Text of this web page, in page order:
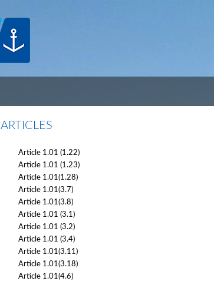
ARTICLES
Article 1.01 (1.22)
Article 1.01 (1.23)
Article 1.01(1.28)
Article 1.01(3.7)
Article 1.01(3.8)
Article 1.01 (3.1)
Article 1.01 (3.2)
Article 1.01 (3.4)
Article 1.01(3.11)
Article 1.01(3.18)
Article 1.01(4.6)